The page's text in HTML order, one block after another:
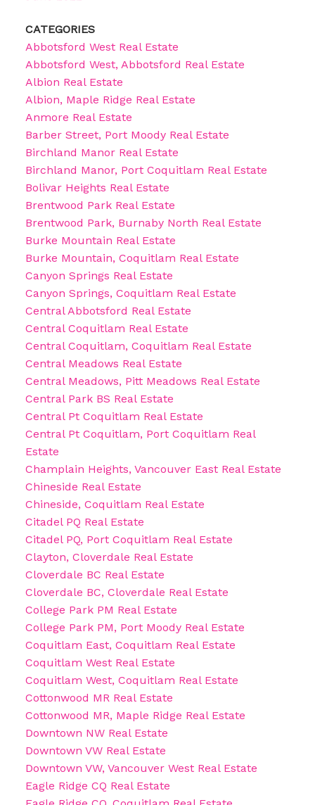
CATEGORIES
Abbotsford West Real Estate
Abbotsford West, Abbotsford Real Estate
Albion Real Estate
Albion, Maple Ridge Real Estate
Anmore Real Estate
Barber Street, Port Moody Real Estate
Birchland Manor Real Estate
Birchland Manor, Port Coquitlam Real Estate
Bolivar Heights Real Estate
Brentwood Park Real Estate
Brentwood Park, Burnaby North Real Estate
Burke Mountain Real Estate
Burke Mountain, Coquitlam Real Estate
Canyon Springs Real Estate
Canyon Springs, Coquitlam Real Estate
Central Abbotsford Real Estate
Central Coquitlam Real Estate
Central Coquitlam, Coquitlam Real Estate
Central Meadows Real Estate
Central Meadows, Pitt Meadows Real Estate
Central Park BS Real Estate
Central Pt Coquitlam Real Estate
Central Pt Coquitlam, Port Coquitlam Real
Estate
Champlain Heights, Vancouver East Real Estate
Chineside Real Estate
Chineside, Coquitlam Real Estate
Citadel PQ Real Estate
Citadel PQ, Port Coquitlam Real Estate
Clayton, Cloverdale Real Estate
Cloverdale BC Real Estate
Cloverdale BC, Cloverdale Real Estate
College Park PM Real Estate
College Park PM, Port Moody Real Estate
Coquitlam East, Coquitlam Real Estate
Coquitlam West Real Estate
Coquitlam West, Coquitlam Real Estate
Cottonwood MR Real Estate
Cottonwood MR, Maple Ridge Real Estate
Downtown NW Real Estate
Downtown VW Real Estate
Downtown VW, Vancouver West Real Estate
Eagle Ridge CQ Real Estate